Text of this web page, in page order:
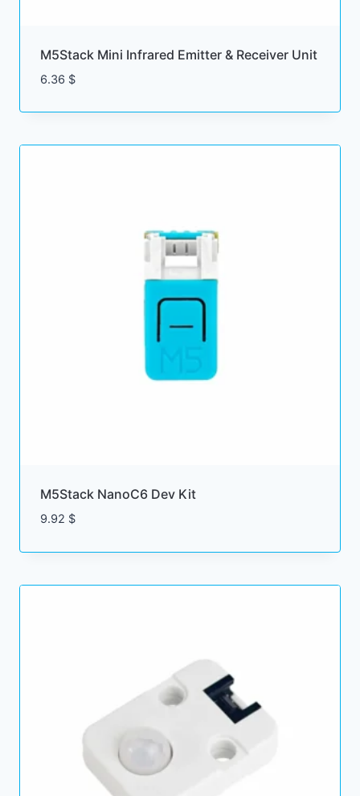
M5Stack Mini Infrared Emitter & Receiver Unit
6.36 $
M5Stack NanoC6 Dev Kit
9.92 $